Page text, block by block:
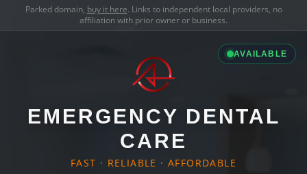
Parked domain, buy it here. Links to independent local providers, no
affiliation with prior owner or business.
AVAILABLE
EMERGENCY DENTAL
CARE
FAST · RELIABLE · AFFORDABLE